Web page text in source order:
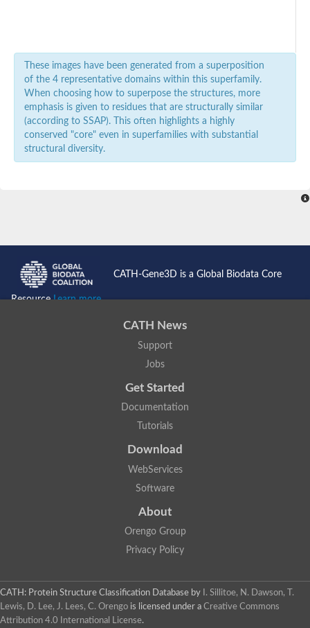
These images have been generated from a superposition
of the 4 representative domains within this superfamily.
When choosing how to superpose the structures, more
emphasis is given to residues that are structurally similar
(according to SSAP). This often highlights a highly
conserved "core" even in superfamilies with substantial
structural diversity.
CATH-Gene3D is a Global Biodata Core
ResourceLearn more...
CATH News
Support
Jobs
Get Started
Documentation
Tutorials
Download
WebServices
Software
About
Orengo Group
Privacy Policy
CATH: Protein Structure Classification Database by
I. Sillitoe, N. Dawson, T.
Lewis, D. Lee, J. Lees, C. Orengo is licensed under a Creative Commons
Attribution 4.0 International License.